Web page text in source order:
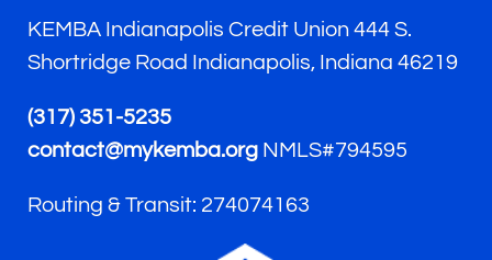
KEMBA Indianapolis Credit Union 444 S.
Shortridge Road Indianapolis, Indiana 46219
(317) 351-5235
contact@mykemba.org NMLS#794595
Routing & Transit: 274074163